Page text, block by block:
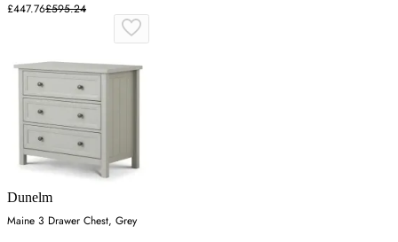
£447.76£595.24
Dunelm
Maine 3 Drawer Chest, Grey